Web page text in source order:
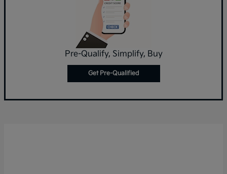
Pre-Qualify, Simplify, Buy
Get Pre-Qualified